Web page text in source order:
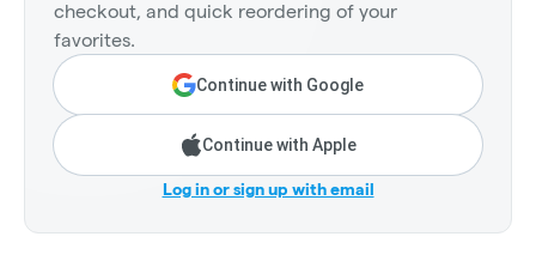
checkout, and quick reordering of your
favorites.
Continue with Google
Continue with Apple
Log in or sign up with email